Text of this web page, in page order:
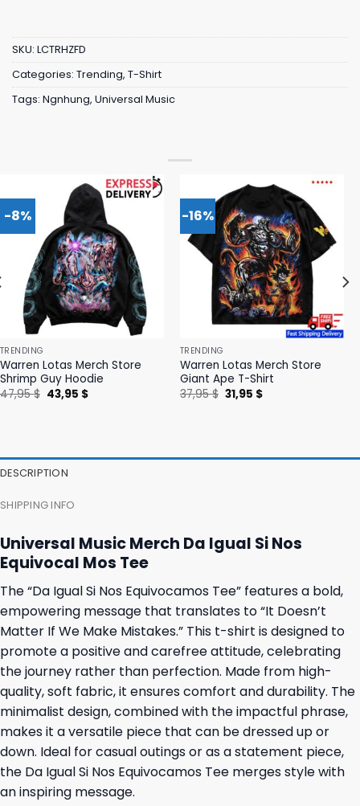
SKU: LCTRHZFD
Categories: Trending, T-Shirt
Tags: Ngnhung, Universal Music
-8%
TRENDING
Warren Lotas Merch Store
Shrimp Guy Hoodie
47,95$ Original
price
43,95 $Current
-16%
TRENDING
Warren Lotas Merch Store
Giant Ape T-Shirt
37,95$ Original
price
31,95 $Current
DESCRIPTION
SHIPPING INFO
Universal Music Merch Da Igual Si Nos
Equivocal Mos Tee
The “Da Igual Si Nos Equivocamos Tee” features a bold,
empowering message that translates to “It Doesn’t
Matter If We Make Mistakes.” This t-shirt is designed to
promote a positive and carefree attitude, celebrating
the journey rather than perfection. Made from high-
quality, soft fabric, it ensures comfort and durability. The
minimalist design, combined with the impactful phrase,
makes it a versatile piece that can be dressed up or
down. Ideal for casual outings or as a statement piece,
the Da Igual Si Nos Equivocamos Tee merges style with
an inspiring message.